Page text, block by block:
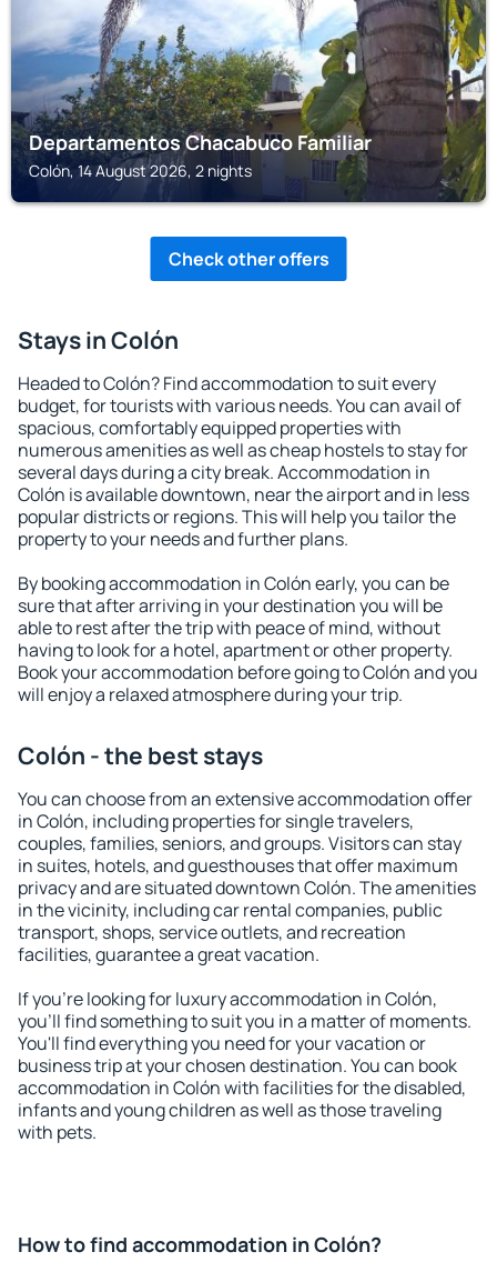
Departamentos Chacabuco Familiar
Colón, 14 August 2026, 2 nights
Check other offers
Stays in Colón
Headed to Colón? Find accommodation to suit every
budget, for tourists with various needs. You can avail of
spacious, comfortably equipped properties with
numerous amenities as well as cheap hostels to stay for
several days during a city break. Accommodation in
Colón is available downtown, near the airport and in less
popular districts or regions. This will help you tailor the
property to your needs and further plans.
By booking accommodation in Colón early, you can be
sure that after arriving in your destination you will be
able to rest after the trip with peace of mind, without
having to look for a hotel, apartment or other property.
Book your accommodation before going to Colón and you
will enjoy a relaxed atmosphere during your trip.
Colón - the best stays
You can choose from an extensive accommodation offer
in Colón, including properties for single travelers,
couples, families, seniors, and groups. Visitors can stay
in suites, hotels, and guesthouses that offer maximum
privacy and are situated downtown Colón. The amenities
in the vicinity, including car rental companies, public
transport, shops, service outlets, and recreation
facilities, guarantee a great vacation.
If you're looking for luxury accommodation in Colón,
you'll find something to suit you in a matter of moments.
You'll find everything you need for your vacation or
business trip at your chosen destination. You can book
accommodation in Colón with facilities for the disabled,
infants and young children as well as those traveling
with pets.
How to find accommodation in Colón?